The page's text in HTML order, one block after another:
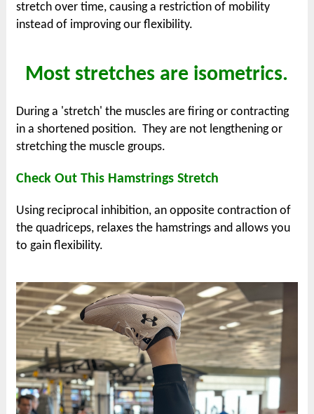
stretch over time, causing a restriction of mobility
instead of improving our flexibility.
Most stretches are isometrics.
During a 'stretch' the muscles are firing or contracting
in a shortened position. They are not lengthening or
stretching the muscle groups.
Check Out This Hamstrings Stretch
Using reciprocal inhibition, an opposite contraction of
the quadriceps, relaxes the hamstrings and allows you
to gain flexibility.